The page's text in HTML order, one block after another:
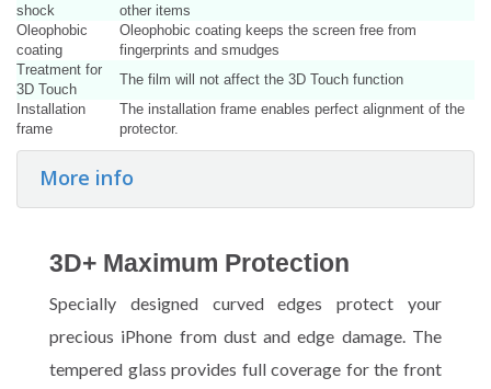
shock
other items
Oleophobic
coating
Oleophobic coating keeps the screen free from
fingerprints and smudges
Treatment for
3D Touch
The film will not affect the 3D Touch function
Installation
frame
The installation frame enables perfect alignment of the
protector.
More info
3D+ Maximum Protection
Specially designed curved edges protect your
precious iPhone from dust and edge damage. The
tempered glass provides full coverage for the front